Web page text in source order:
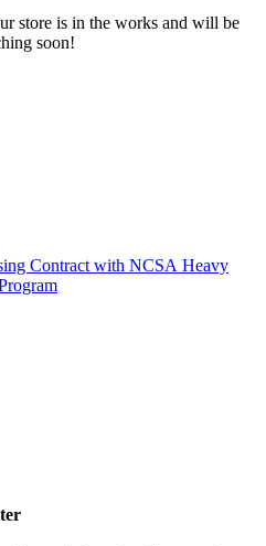
store is in the works and will be
soon!
Contract with NCSA Heavy